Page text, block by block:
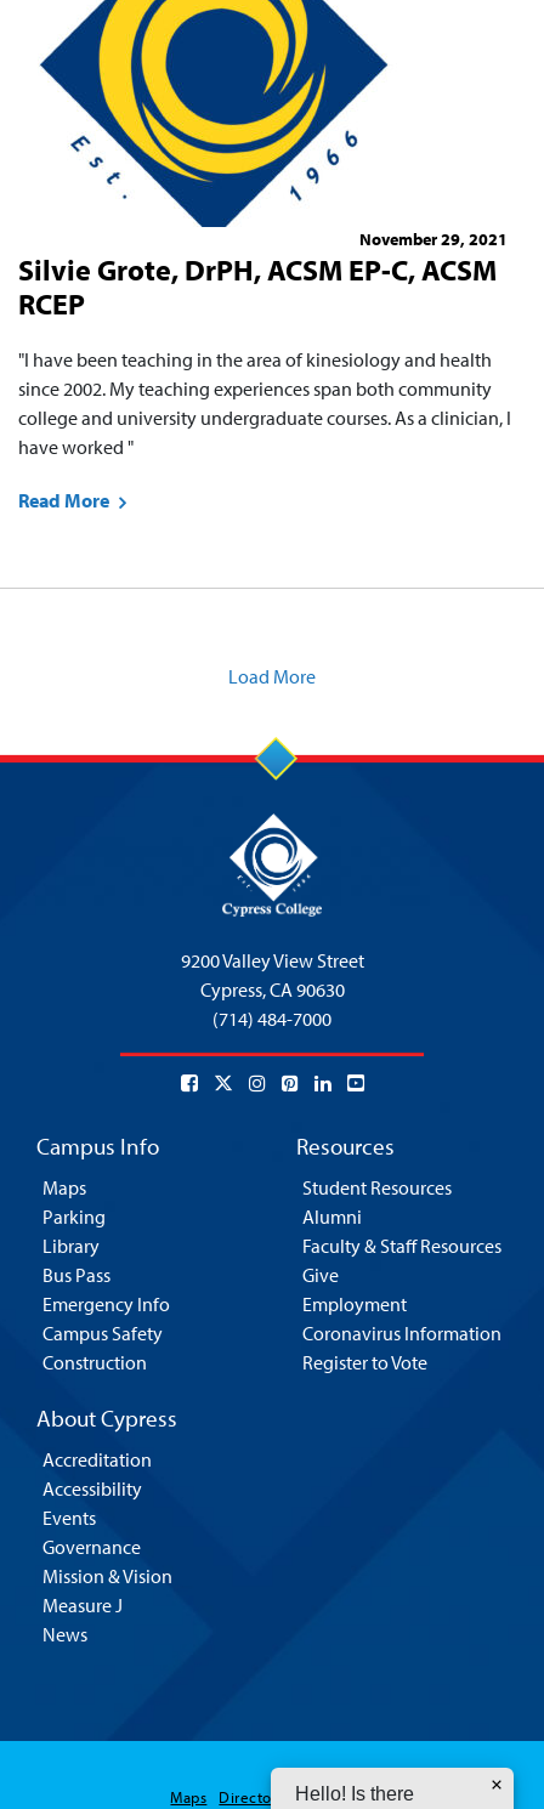
November 29, 2021
Silvie Grote, DrPH, ACSM EP-C, ACSM
RCEP
"I have been teaching in the area of kinesiology and health
since 2002. My teaching experiences span both community
college and university undergraduate courses. As a clinician, I
have worked "
Read More
Load More
9200 Valley View Street
Cypress,CA 90630
(714) 484-7000
Campus Info
Maps
Parking
Library
Bus Pass
Emergency Info
Campus Safety
Construction
Resources
Student Resources
Alumni
Faculty & Staff Resources
Give
Employment
Coronavirus Information
Register to Vote
About Cypress
Accreditation
Accessibility
Events
Governance
Mission & Vision
Measure J
News
Maps Directory Contact Us
Hello! Is there